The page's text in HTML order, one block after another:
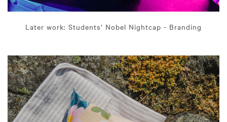
Later work: Students’ Nobel Nightcap - Branding